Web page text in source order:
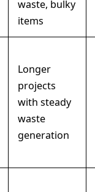
waste, bulky
items
Longer
projects
with steady
waste
generation